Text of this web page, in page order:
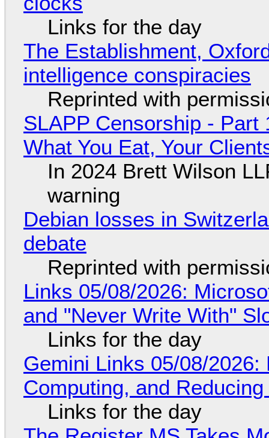
Links for the day
The Establishment,
intelligence conspiracies
Reprinted with
SLAPP Censorship - Part
What You Eat, Your
In 2024 Brett Wilson
warning
Debian losses in
debate
Reprinted with
Links 05/08/2026:
and "Never Write With"
Links for the day
Gemini Links 05/08/
Computing, and
Links for the day